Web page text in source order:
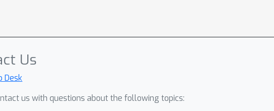
Us
Desk
us with questions about the following topics: